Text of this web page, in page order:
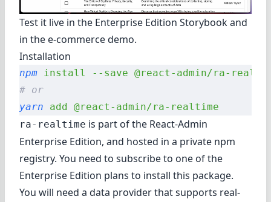
Test it live in the Enterprise Edition Storybookand
in the e-commerce demo.
Installation
npm install --save @react-admin/ra-
# or
yarn add
@react-admin/ra-realtime
ra-realtime is part of the React-Admin
Enterprise Edition, and hosted in a private npm
registry. You need to subscribe to one of the
Enterprise Edition plans to install this package.
You will need a data provider that supports real-